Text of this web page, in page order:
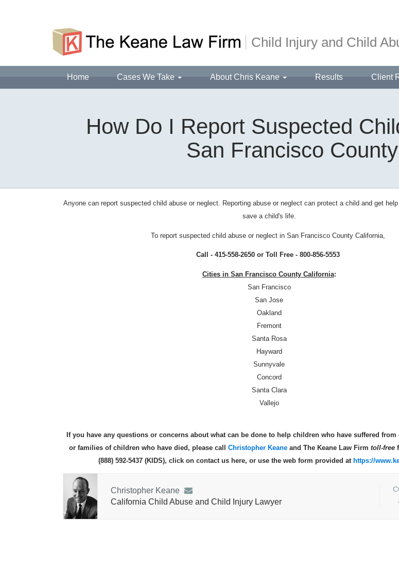
Child Injury and Child
Home Cases We Take About Chris Keane Results Client
How Do I Report Suspected
San Francisco
Anyone can report suspected child abuse or neglect. Reporting abuse or neglect can protect a child and get
save a child's life.
To report suspected child abuse or neglect in San Francisco County California,
Call - 415-558-2650 or Toll Free - 800-856-5553
Cities in San Francisco County California:
San Francisco
San Jose
Oakland
Fremont
Santa Rosa
Hayward
Sunnyvale
Concord
Santa Clara
Vallejo
If you have any questions or concerns about what can be done to help children who have suffered
or families of children who have died, please callChristopher Keane and The Keane Law Firmtoll-free
(888) 592-5437 (KIDS), click on contact us here, or use the web form provided at https://
Christopher Keane
California Child Abuse and Child Injury Lawyer